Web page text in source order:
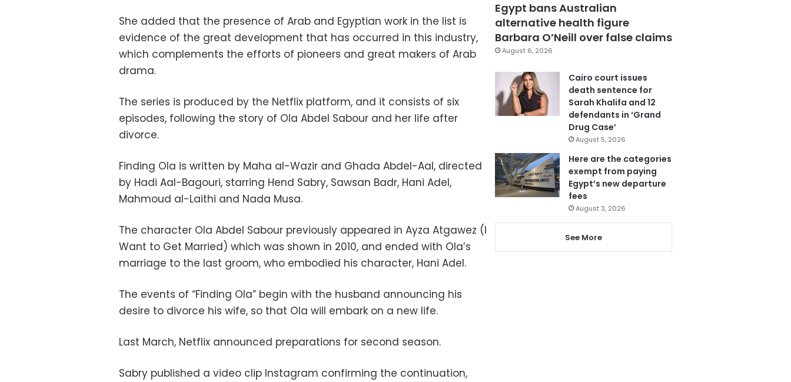
She added that the presence of Arab and Egyptian work in the list is
evidence of the great development that has occurred in this industry,
which complements the efforts of pioneers and great makers of Arab
drama.
The series is produced by the Netflix platform, and it consists of six
episodes, following the story of Ola Abdel Sabour and her life after
divorce.
Finding Ola is written by Maha al-Wazir and Ghada Abdel-Aal, directed
by Hadi Aal-Bagouri, starring Hend Sabry, Sawsan Badr, Hani Adel,
Mahmoud al-Laithi and Nada Musa.
The character Ola Abdel Sabour previously appeared in Ayza Atgawez (I
Want to Get Married) which was shown in 2010, and ended with Ola’s
marriage to the last groom, who embodied his character, Hani Adel.
The events of “Finding Ola” begin with the husband announcing his
desire to divorce his wife, so that Ola will embark on a new life.
Last March, Netflix announced preparations for second season.
Sabry published a video clip Instagram confirming the continuation,
Egypt bans Australian
alternative health figure
Barbara O’Neill over false claims
August 6, 2026
Cairo court issues
death sentence for
Sarah Khalifa and 12
defendants in ‘Grand
Drug Case’
August 5, 2026
Here are the categories
exempt from paying
Egypt’s new departure
fees
August 3, 2026
See More